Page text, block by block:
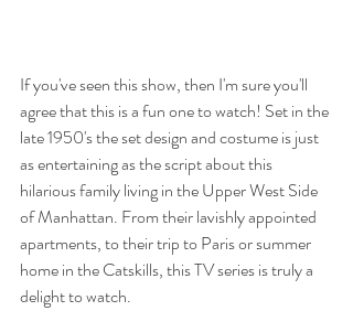
If you've seen this show, then I'm sure you'll
agree that this is a fun one to watch! Set in the
late 1950's the set design and costume is just
as entertaining as the script about this
hilarious family living in the Upper West Side
of Manhattan. From their lavishly appointed
apartments, to their trip to Paris or summer
home in the Catskills, this TV series is truly a
delight to watch.